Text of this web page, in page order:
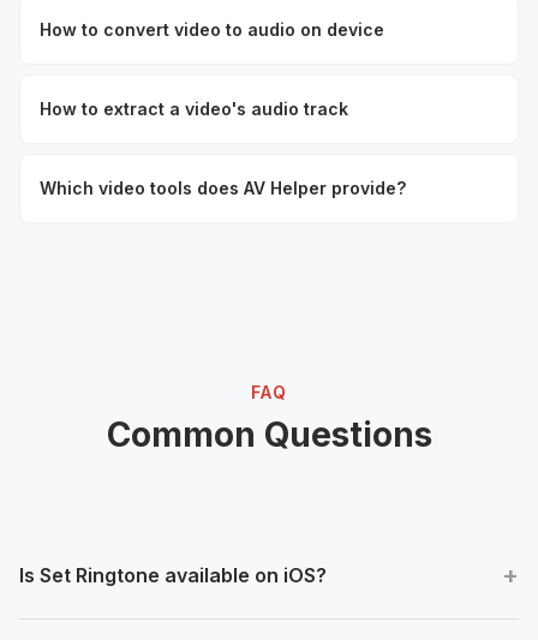
How to convert video to audio on device
How to extract a video's audio track
Which video tools does AV Helper provide?
FAQ
Common Questions
Is Set Ringtone available on iOS?